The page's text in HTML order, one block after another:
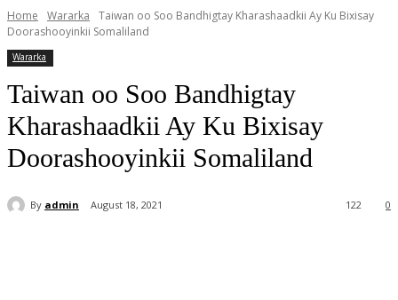
Home Wararka
Taiwan oo Soo Bandhigtay Kharashaadkii Ay Ku Bixisay
Doorashooyinkii Somaliland
Wararka
Taiwan oo Soo Bandhigtay
Kharashaadkii Ay Ku Bixisay
Doorashooyinkii Somaliland
By admin August 18, 2021 0
122